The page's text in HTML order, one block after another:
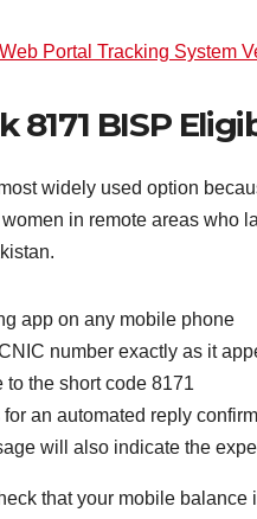
Portal Tracking System
8171 BISP
widely used option
in remote areas who
app on any mobile phone
number exactly as it
to the short code 8171
an automated reply
will also indicate the
that your mobile